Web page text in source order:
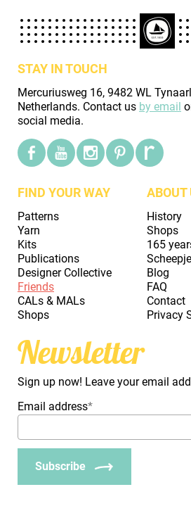
STAY IN TOUCH
Mercuriusweg 16, 9482 WL
Netherlands. Contact us by email
social media.
FIND YOUR WAY
Patterns
Yarn
Kits
Publications
Designer Collective
Friends
CALs & MALs
Shops
ABOUT
History
Shops
165
Blog
FAQ
Contact
Privacy
Newsletter
Sign up now! Leave your email
Email address*
Subscribe